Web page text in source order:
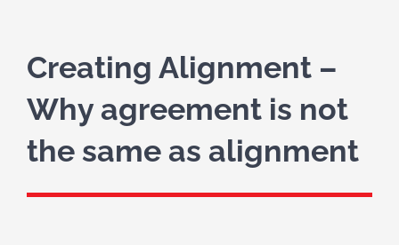
Creating Alignment –
Why agreement is not
the same as alignment